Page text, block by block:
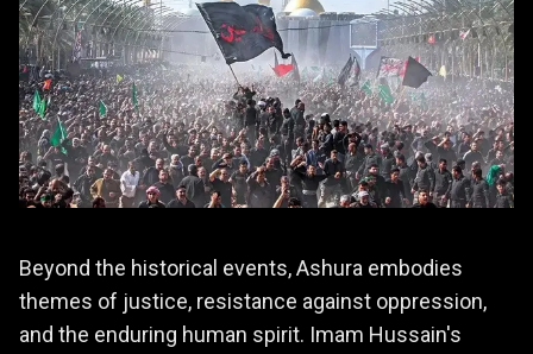
Beyond the historical events, Ashura embodies
themes of justice, resistance against oppression,
and the enduring human spirit. Imam Hussain's